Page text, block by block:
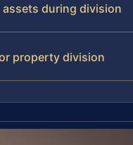
during division
property division